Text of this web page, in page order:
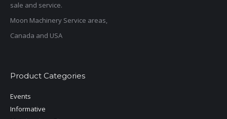
sale and service.
Moon Machinery Service areas,
Canada and USA
Product Categories
Events
Informative